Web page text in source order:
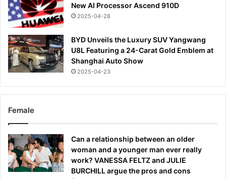
New AI Processor Ascend 910D
2025-04-28
BYD Unveils the Luxury SUV Yangwang
U8L Featuring a 24-Carat Gold Emblem at
Shanghai Auto Show
2025-04-23
Female
Can a relationship between an older
woman and a younger man ever really
work? VANESSA FELTZ and JULIE
BURCHILL argue the pros and cons